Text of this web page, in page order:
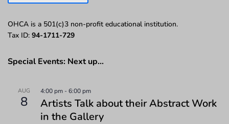
OHCA is a 501(c)3 non-profit educational institution.
Tax ID: 94-1711-729
Special Events: Next up…
AUG
8
4:00 pm -6:00 pm
Artists Talk about their Abstract Work
in the Gallery